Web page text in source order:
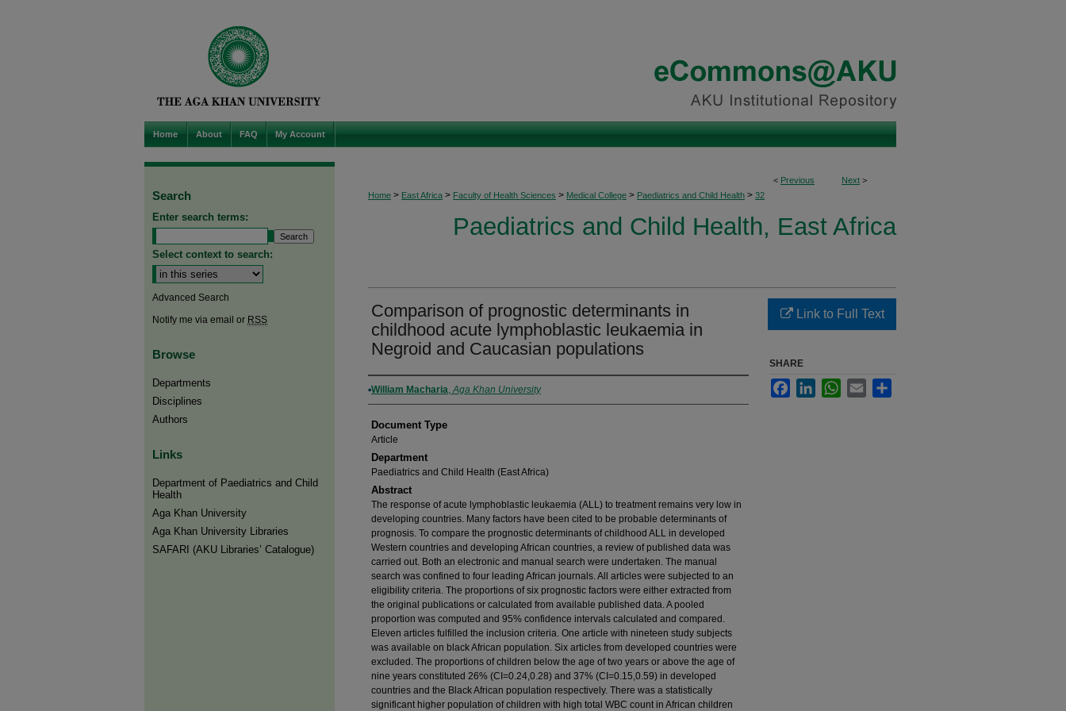
Home About FAQ My Account
< Previous Next >
Home > East Africa > Faculty of Health Sciences > Medical College > Paediatrics and Child Health > 32
Paediatrics and Child Health, East Africa
Comparison of prognostic determinants in
childhood acute lymphoblastic leukaemia in
Negroid and Caucasian populations
Authors
William Macharia,Aga Khan University
Document Type
Article
Department
Paediatrics and Child Health (East Africa)
Abstract
The response of acute lymphoblastic leukaemia (ALL) to treatment remains very low in
developing countries. Many factors have been cited to be probable determinants of
prognosis. To compare the prognostic determinants of childhood ALL in developed
Western countries and developing African countries, a review of published data was
carried out. Both an electronic and manual search were undertaken. The manual
search was confined to four leading African journals. All articles were subjected to an
eligibility criteria. The proportions of six prognostic factors were either extracted from
the original publications or calculated from available published data. A pooled
proportion was computed and 95% confidence intervals calculated and compared.
Eleven articles fulfilled the inclusion criteria. One article with nineteen study subjects
was available on black African population. Six articles from developed countries were
excluded. The proportions of children below the age of two years or above the age of
nine years constituted 26% (CI=0.24,0.28) and 37% (CI=0.15,0.59) in developed
countries and the Black African population respectively. There was a statistically
significant higher population of children with high total WBC count in African children
Link to Full Text
SHARE
FacebookLinkedInWhatsApp
Email
Search
Enter search terms:
Select context to search:
Advanced Search
Notify me via email or RSS
Browse
Departments
Disciplines
Authors
Links
Department of Paediatrics and Child
Health
Aga Khan University
Aga Khan University Libraries
SAFARI (AKU Libraries’ Catalogue)